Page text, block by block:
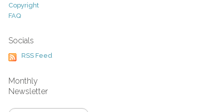
Copyright
FAQ
Socials
RSS Feed
Monthly
Newsletter